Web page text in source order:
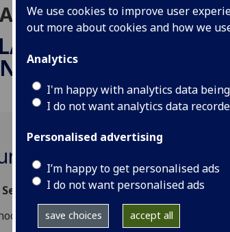
We use cookies to improve user
out more about cookies and how we
Analytics
I'm happy with analytics data
I do not want analytics data
Personalised advertising
I’m happy to get personalised ads
I do not want personalised ads
save choices accept all
2027
& CELLULAR
1Y
2026-27
of Chemistry